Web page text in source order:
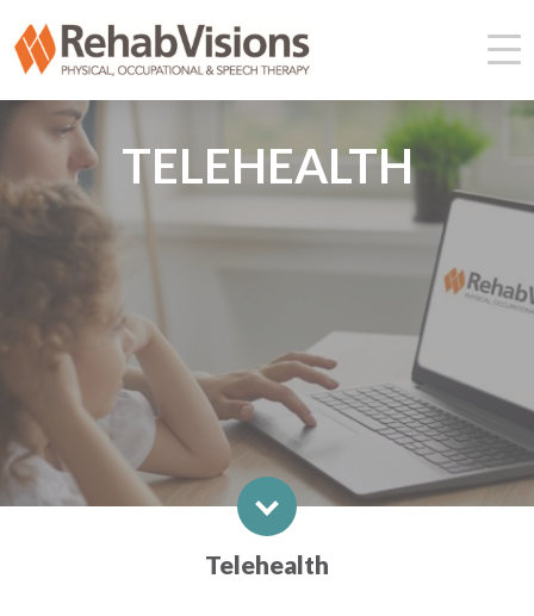
TELEHEALTH
Telehealth